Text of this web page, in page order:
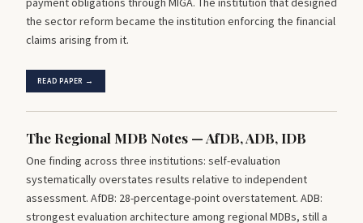
the sector reform became the institution enforcing the financial
claims arising from it.
READ PAPER →
The Regional MDB Notes — AfDB, ADB, IDB
One finding across three institutions: self-evaluation
systematically overstates results relative to independent
assessment. AfDB: 28-percentage-point overstatement. ADB:
strongest evaluation architecture among regional MDBs, still a